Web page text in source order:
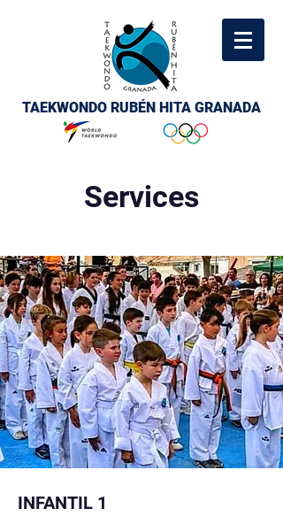
TAEKWONDO RUBÉN HITA GRANADA
Services
INFANTIL 1